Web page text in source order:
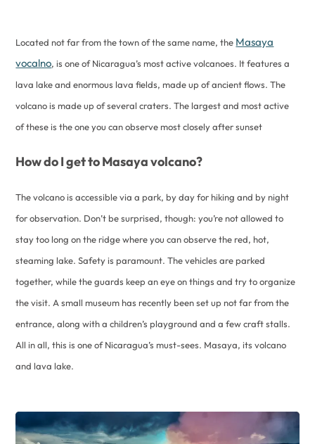
Located not far from the town of the same name, the Masaya
vocalno, is one of Nicaragua’s most active volcanoes. It features a
lava lake and enormous lava fields, made up of ancient flows. The
volcano is made up of several craters. The largest and most active
of these is the one you can observe most closely after sunset
How do I get to Masaya volcano?
The volcano is accessible via a park, by day for hiking and by night
for observation. Don’t be surprised, though: you’re not allowed to
stay too long on the ridge where you can observe the red, hot,
steaming lake. Safety is paramount. The vehicles are parked
together, while the guards keep an eye on things and try to organize
the visit. A small museum has recently been set up not far from the
entrance, along with a children’s playground and a few craft stalls.
All in all, this is one of Nicaragua’s must-sees. Masaya, its volcano
and lava lake.